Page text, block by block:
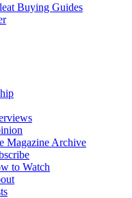
Buying Guides
Magazine Archive
to Watch